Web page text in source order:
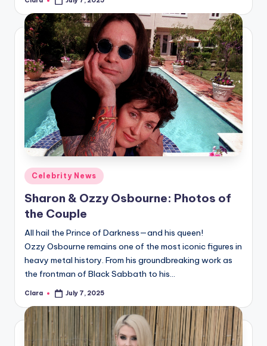
Posted
Posted
in
Celebrity News
Sharon & Ozzy Osbourne: Photos of
the Couple
All hail the Prince of Darkness—and his queen!
Ozzy Osbourne remains one of the most iconic figures in
heavy metal history. From his groundbreaking work as
the frontman of Black Sabbath to his…
Posted
Clara July 7, 2025